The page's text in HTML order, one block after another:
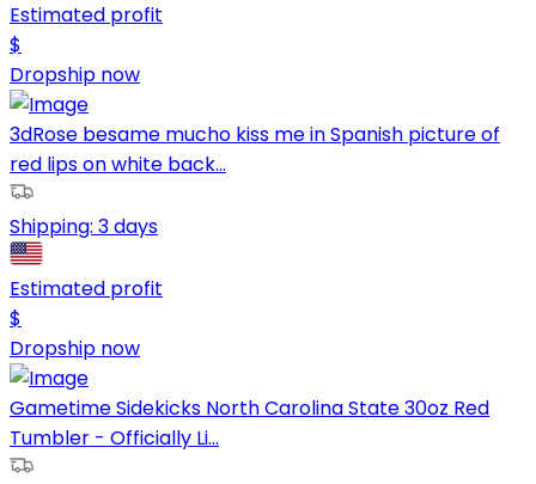
Estimated profit
$
Dropship now
3dRose besame mucho kiss me in Spanish picture of
red lips on white back...
Shipping: 3 days
Estimated profit
$
Dropship now
Gametime Sidekicks North Carolina State 30oz Red
Tumbler - Officially Li...